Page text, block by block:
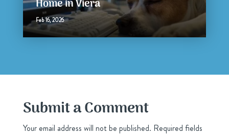
Home in Viera
Feb 16, 2026
Submit a Comment
Your email address will not be published. Required fields